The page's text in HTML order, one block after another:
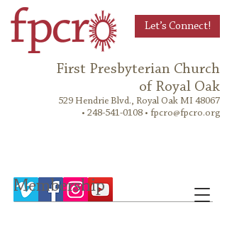
Let’s Connect!
First Presbyterian Church
of Royal Oak
529 Hendrie Blvd., Royal Oak MI 48067
• 248-541-0108 • fpcro@fpcro.org
Membership